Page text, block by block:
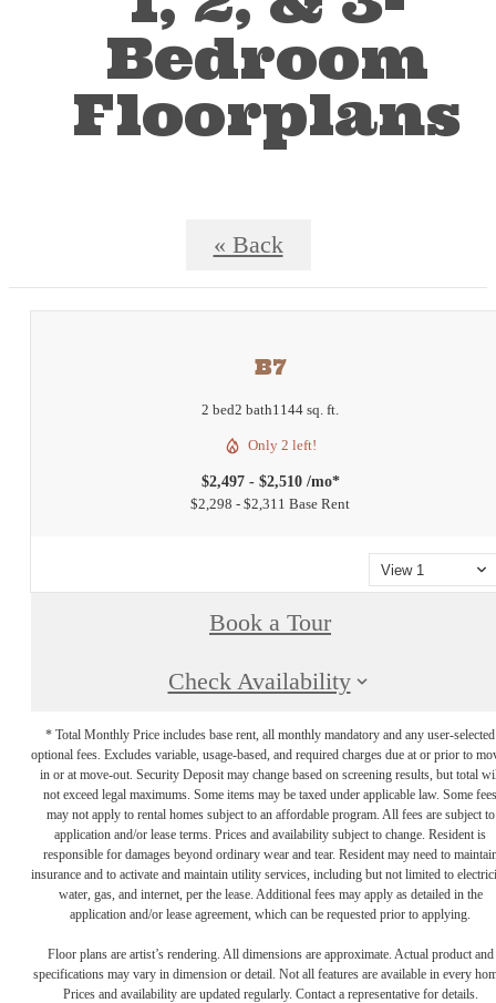
Bedroom
Floorplans
« Back
B7
2 bed2 bath1144 sq. ft.
Only 2 left!
$2,497 - $2,510 /mo*
$2,298 - $2,311 Base Rent
View 1
Book a Tour
Check Availability
* Total Monthly Price includes base rent, all monthly mandatory and any user-selected
optional fees. Excludes variable, usage-based, and required charges due at or prior to
in or at move-out. Security Deposit may change based on screening results, but total
not exceed legal maximums. Some items may be taxed under applicable law. Some fees
may not apply to rental homes subject to an affordable program. All fees are subject to
application and/or lease terms. Prices and availability subject to change. Resident is
responsible for damages beyond ordinary wear and tear. Resident may need to
insurance and to activate and maintain utility services, including but not limited to
water, gas, and internet, per the lease. Additional fees may apply as detailed in the
application and/or lease agreement, which can be requested prior to applying.
Floor plans are artist’s rendering. All dimensions are approximate. Actual product and
specifications may vary in dimension or detail. Not all features are available in every
Prices and availability are updated regularly. Contact a representative for details.